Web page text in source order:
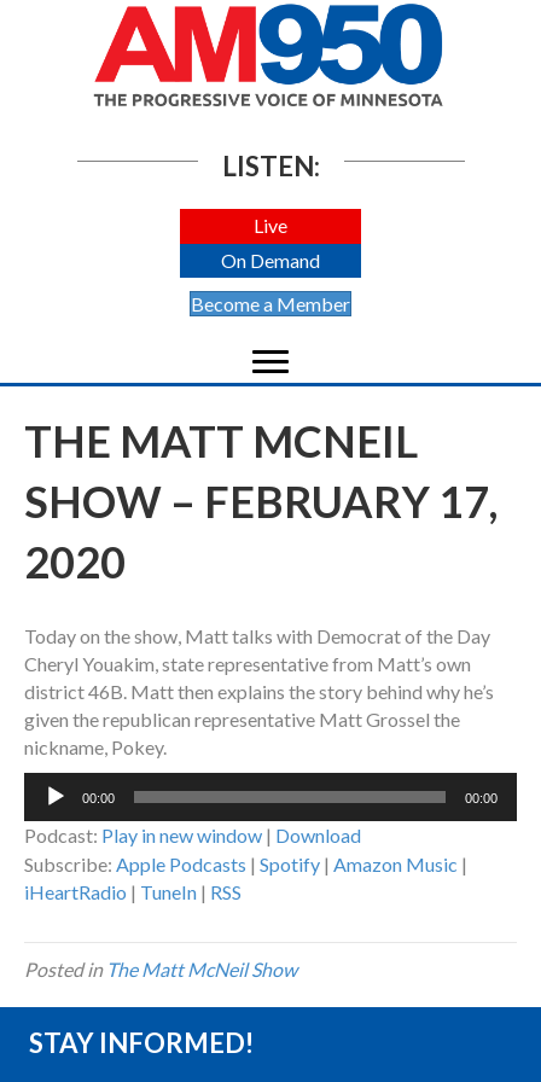
LISTEN:
Live
On Demand
Become a Member
THE MATT MCNEIL
SHOW – FEBRUARY 17,
2020
Today on the show, Matt talks with Democrat of the Day
Cheryl Youakim, state representative from Matt’s own
district 46B. Matt then explains the story behind why he’s
given the republican representative Matt Grossel the
nickname, Pokey.
Audio
00:00 00:00
Podcast: Play in new window | Download
Subscribe: Apple Podcasts | Spotify | Amazon Music |
iHeartRadio | TuneIn | RSS
Posted in The Matt McNeil Show
STAY INFORMED!